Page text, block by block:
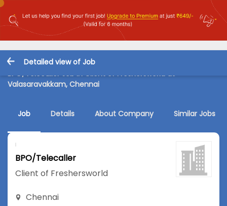
Detailed view of Job
BPO/Telecaller Job in Client of Freshersworld at
Valasaravakkam, Chennai
Job Details About Company Similar Jobs
BPO/Telecaller
Client of Freshersworld
Chennai